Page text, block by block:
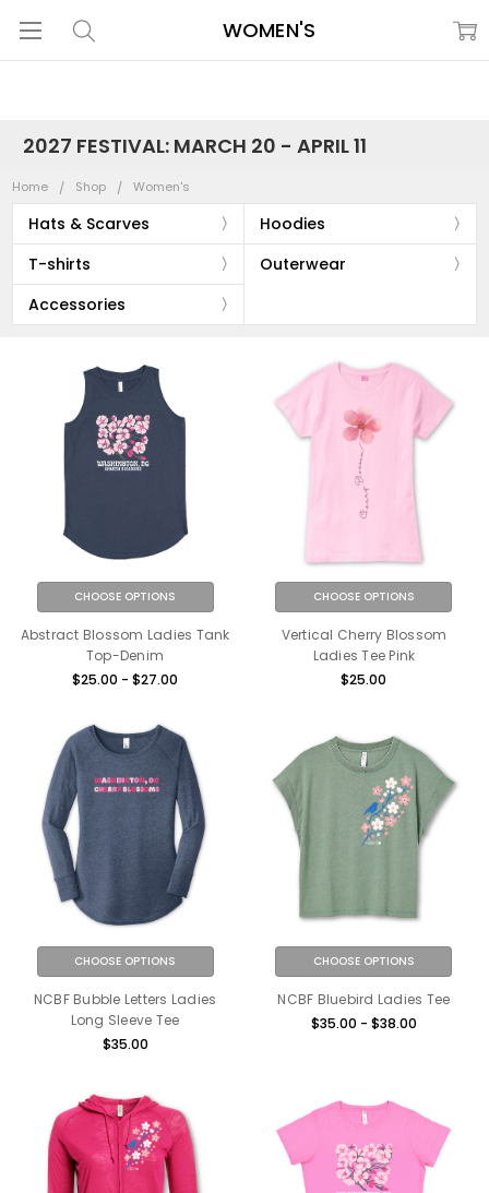
2027 FESTIVAL: MARCH 20 - APRIL 11
Home Shop Women's
Hats & Scarves
Hoodies
T-shirts
Outerwear
Accessories
WOMEN'S
CHOOSE OPTIONS
Abstract Blossom Ladies Tank
Top-Denim
$25.00 - $27.00
CHOOSE OPTIONS
Vertical Cherry Blossom
Ladies Tee Pink
$25.00
CHOOSE OPTIONS
NCBF Bubble Letters Ladies
Long Sleeve Tee
$35.00
CHOOSE OPTIONS
NCBF Bluebird Ladies Tee
$35.00 - $38.00